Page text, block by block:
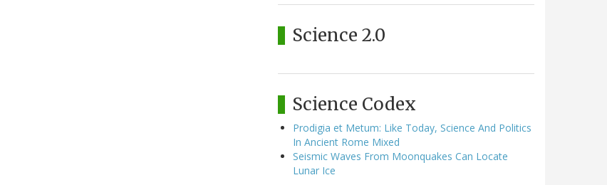
Science 2.0
Science Codex
Prodigia et Metum: Like Today, Science And Politics
In Ancient Rome Mixed
Seismic Waves From Moonquakes Can Locate
Lunar Ice